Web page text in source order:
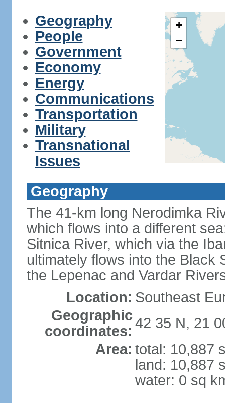
Geography
People
Government
Economy
Energy
Communications
Transportation
Military
Transnational
Issues
+
−
Geography
The 41-km long Nerodimka
which flows into a different
Sitnica River, which via the
ultimately flows into the Black
the Lepenac and Vardar
Location: Southeast
Geographic
coordinates: 42 35 N, 21
Area: total: 10,887
land: 10,887
water: 0 sq